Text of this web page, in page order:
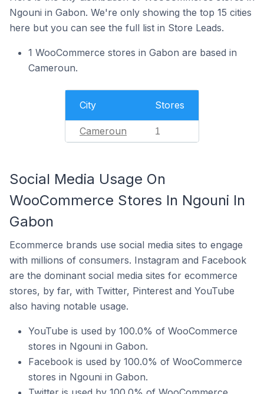
Ngouni in Gabon. We're only showing the top 15 cities
here but you can see the full list in Store Leads.
1 WooCommerce stores in Gabon are based in
Cameroun.
City Stores
Cameroun 1
Social Media Usage On
WooCommerce Stores In Ngouni In
Gabon
Ecommerce brands use social media sites to engage
with millions of consumers. Instagram and Facebook
are the dominant social media sites for ecommerce
stores, by far, with Twitter, Pinterest and YouTube
also having notable usage.
YouTube is used by 100.0% of WooCommerce
stores in Ngouni in Gabon.
Facebook is used by 100.0% of WooCommerce
stores in Ngouni in Gabon.